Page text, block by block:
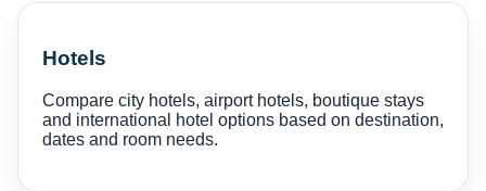
Hotels
Compare city hotels, airport hotels, boutique stays
and international hotel options based on destination,
dates and room needs.